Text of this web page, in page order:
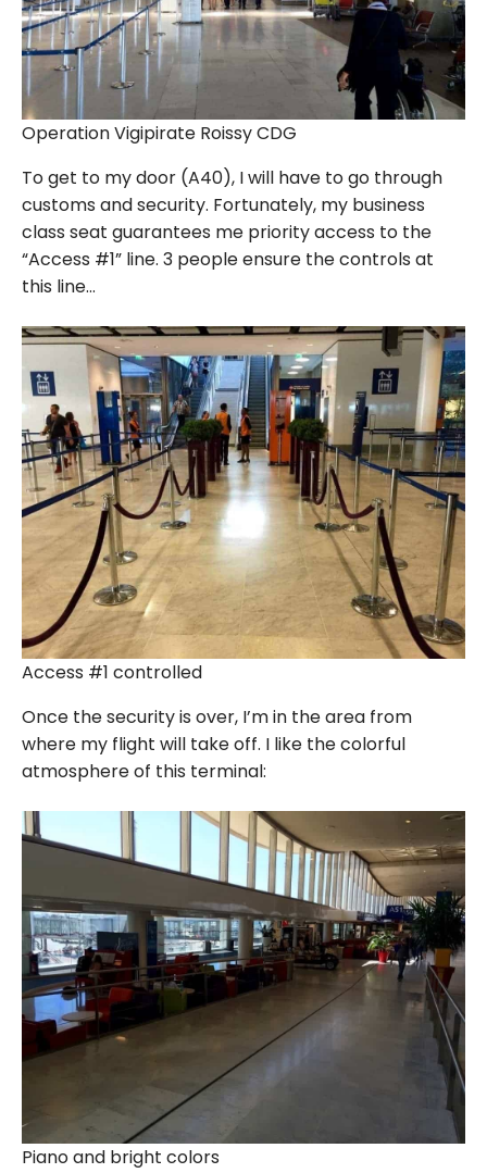
Operation Vigipirate Roissy CDG
To get to my door (A40), I will have to go through
customs and security. Fortunately, my business
class seat guarantees me priority access to the
“Access #1” line. 3 people ensure the controls at
this line…
Access #1 controlled
Once the security is over, I’m in the area from
where my flight will take off. I like the colorful
atmosphere of this terminal:
Piano and bright colors